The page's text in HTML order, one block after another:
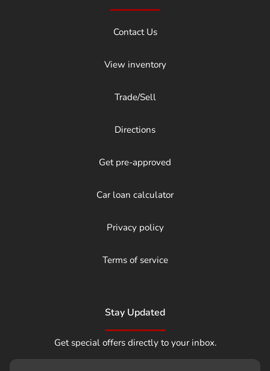
Contact Us
View inventory
Trade/Sell
Directions
Get pre-approved
Car loan calculator
Privacy policy
Terms of service
Stay Updated
Get special offers directly to your inbox.